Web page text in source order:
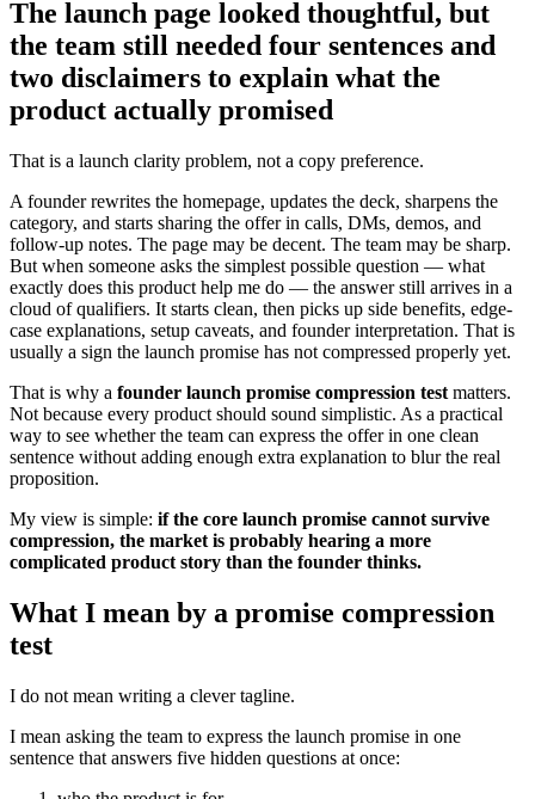
The launch page looked thoughtful, but
the team still needed four sentences and
two disclaimers to explain what the
product actually promised
That is a launch clarity problem, not a copy preference.
A founder rewrites the homepage, updates the deck, sharpens the
category, and starts sharing the offer in calls, DMs, demos, and
follow-up notes. The page may be decent. The team may be sharp.
But when someone asks the simplest possible question — what
exactly does this product help me do — the answer still arrives in a
cloud of qualifiers. It starts clean, then picks up side benefits, edge-
case explanations, setup caveats, and founder interpretation. That is
usually a sign the launch promise has not compressed properly yet.
That is why a founder launch promise compression test matters.
Not because every product should sound simplistic. As a practical
way to see whether the team can express the offer in one clean
sentence without adding enough extra explanation to blur the real
proposition.
My view is simple: if the core launch promise cannot survive
compression, the market is probably hearing a more
complicated product story than the founder thinks.
What I mean by a promise compression
test
I do not mean writing a clever tagline.
I mean asking the team to express the launch promise in one
sentence that answers five hidden questions at once: